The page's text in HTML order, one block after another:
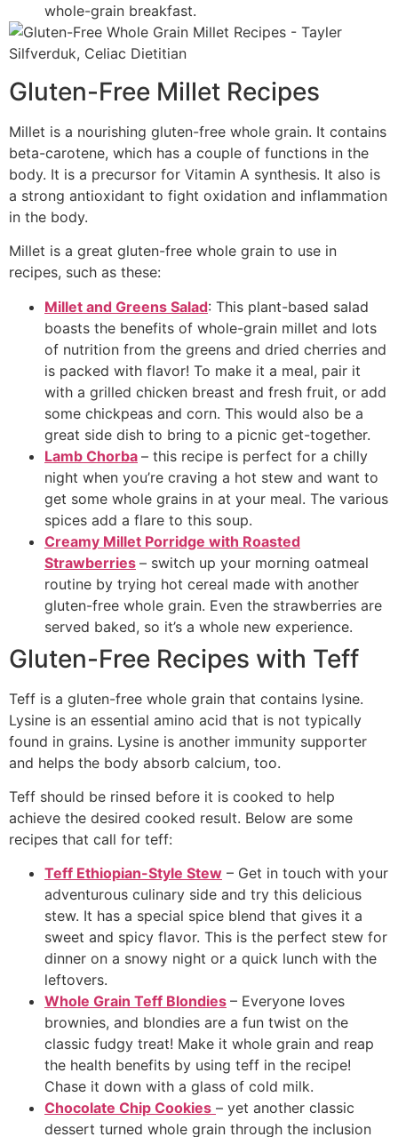
whole-grain breakfast.
Gluten-Free Millet Recipes
Millet is a nourishing gluten-free whole grain. It contains
beta-carotene, which has a couple of functions in the
body. It is a precursor for Vitamin A synthesis. It also is
a strong antioxidant to fight oxidation and inflammation
in the body.
Millet is a great gluten-free whole grain to use in
recipes, such as these:
Millet and Greens Salad: This plant-based salad
boasts the benefits of whole-grain millet and lots
of nutrition from the greens and dried cherries and
is packed with flavor! To make it a meal, pair it
with a grilled chicken breast and fresh fruit, or add
some chickpeas and corn. This would also be a
great side dish to bring to a picnic get-together.
Lamb Chorba – this recipe is perfect for a chilly
night when you’re craving a hot stew and want to
get some whole grains in at your meal. The various
spices add a flare to this soup.
Creamy Millet Porridge with Roasted
Strawberries – switch up your morning oatmeal
routine by trying hot cereal made with another
gluten-free whole grain. Even the strawberries are
served baked, so it’s a whole new experience.
Gluten-Free Recipes with Teff
Teff is a gluten-free whole grain that contains lysine.
Lysine is an essential amino acid that is not typically
found in grains. Lysine is another immunity supporter
and helps the body absorb calcium, too.
Teff should be rinsed before it is cooked to help
achieve the desired cooked result. Below are some
recipes that call for teff:
Teff Ethiopian-Style Stew – Get in touch with your
adventurous culinary side and try this delicious
stew. It has a special spice blend that gives it a
sweet and spicy flavor. This is the perfect stew for
dinner on a snowy night or a quick lunch with the
leftovers.
Whole Grain Teff Blondies – Everyone loves
brownies, and blondies are a fun twist on the
classic fudgy treat! Make it whole grain and reap
the health benefits by using teff in the recipe!
Chase it down with a glass of cold milk.
Chocolate Chip Cookies – yet another classic
dessert turned whole grain through the inclusion